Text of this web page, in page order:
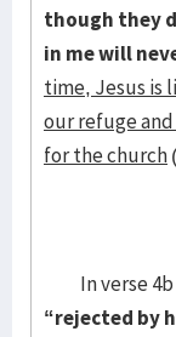
though they
in me will
time, Jesus is
our refuge
for the church
In verse 4b
“rejected by